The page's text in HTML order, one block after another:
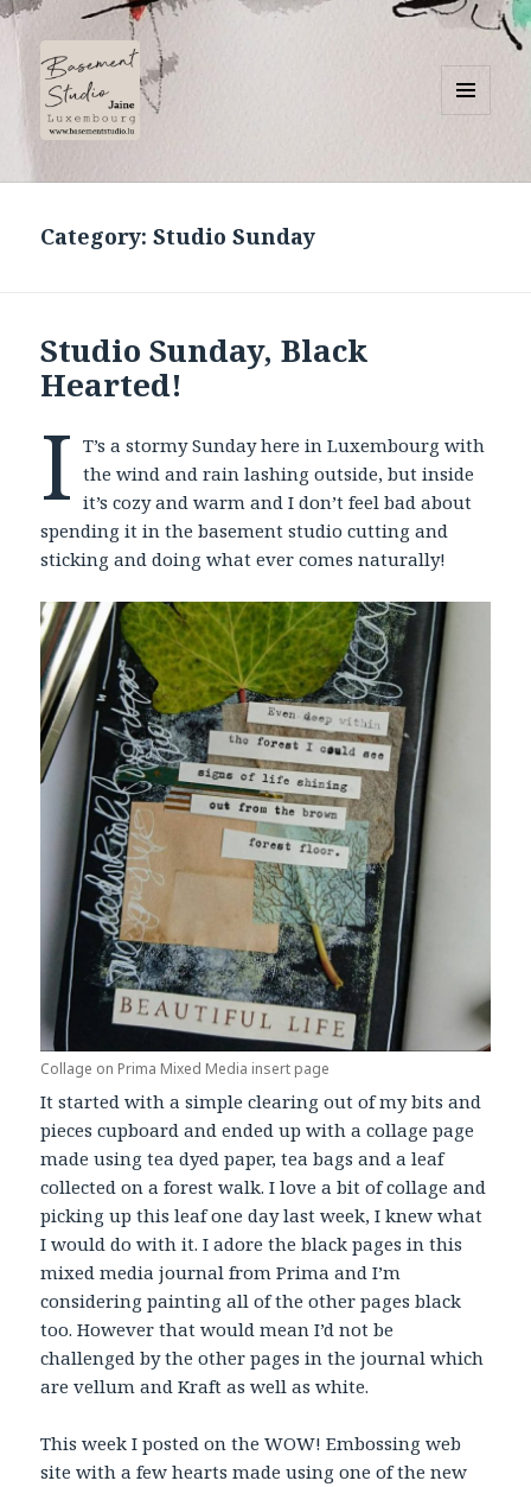
Category:Studio Sunday
Studio Sunday, Black
Hearted!
I T’s a stormy Sunday here in Luxembourg with
the wind and rain lashing outside, but inside
it’s cozy and warm and I don’t feel bad about
spending it in the basement studio cutting and
sticking and doing what ever comes naturally!
Collage on Prima Mixed Media insert page
It started with a simple clearing out of my bits and
pieces cupboard and ended up with a collage page
made using tea dyed paper, tea bags and a leaf
collected on a forest walk. I love a bit of collage and
picking up this leaf one day last week, I knew what
I would do with it. I adore the black pages in this
mixed media journal from Prima and I’m
considering painting all of the other pages black
too. However that would mean I’d not be
challenged by the other pages in the journal which
are vellum and Kraft as well as white.
This week I posted on the WOW! Embossing web
site with a few hearts made using one of the new